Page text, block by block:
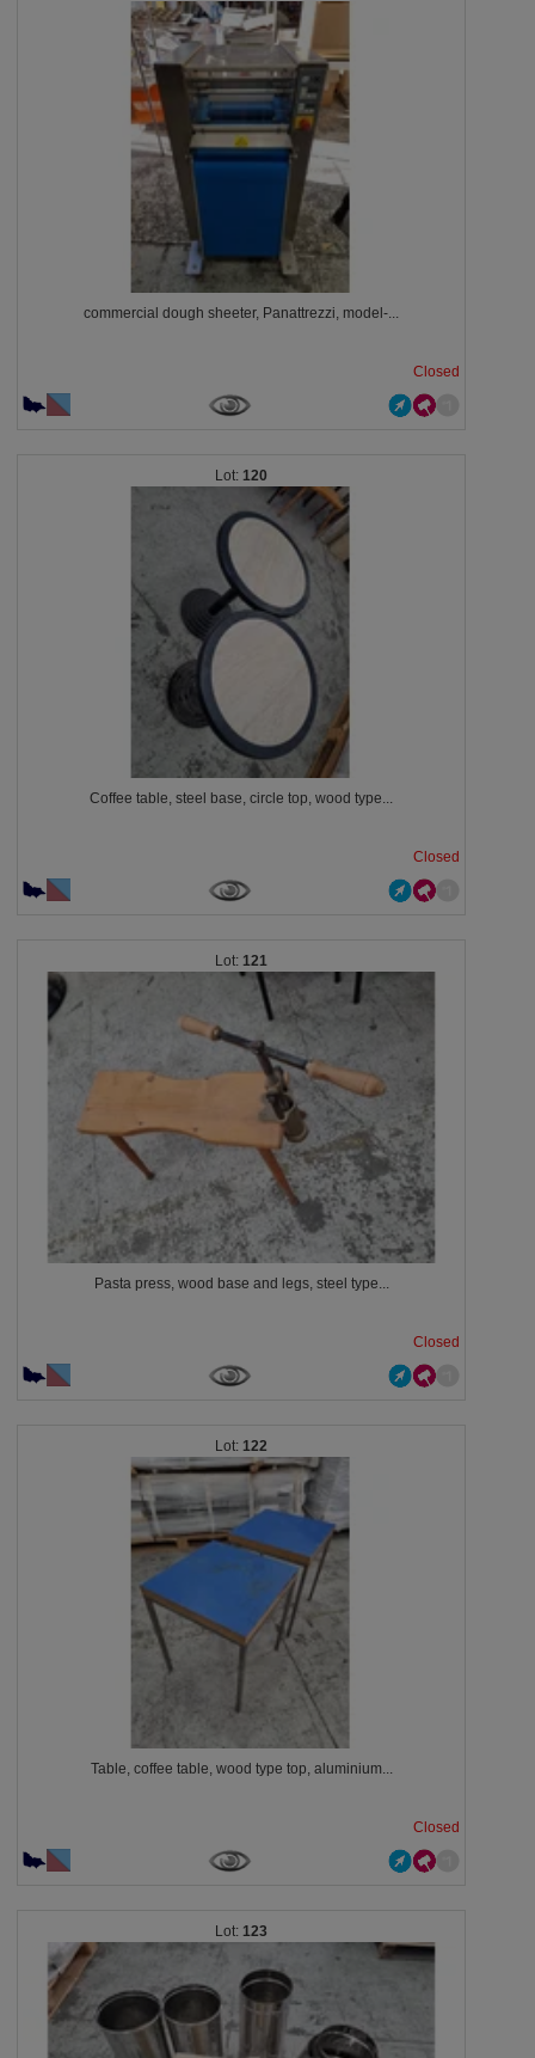
commercial dough sheeter, Panattrezzi, model-...
Closed
120
Coffee table, steel base, circle top, wood type...
Closed
121
Pasta press, wood base and legs, steel type...
Closed
122
Table, coffee table, wood type top, aluminium...
Closed
123